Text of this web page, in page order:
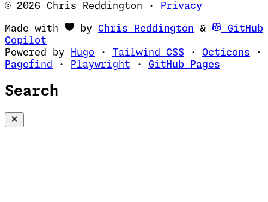
© 2026 Chris Reddington · Privacy
Made with by Chris Reddington (opens in
&
GitHub
Copilot
Powered by
Hugo (opens in new tab)
· Tailwind CSS(opens in new
· Octicons
·
Pagefind (opens in new tab)
· Playwright (opens in new tab)
· GitHub Pages
Search